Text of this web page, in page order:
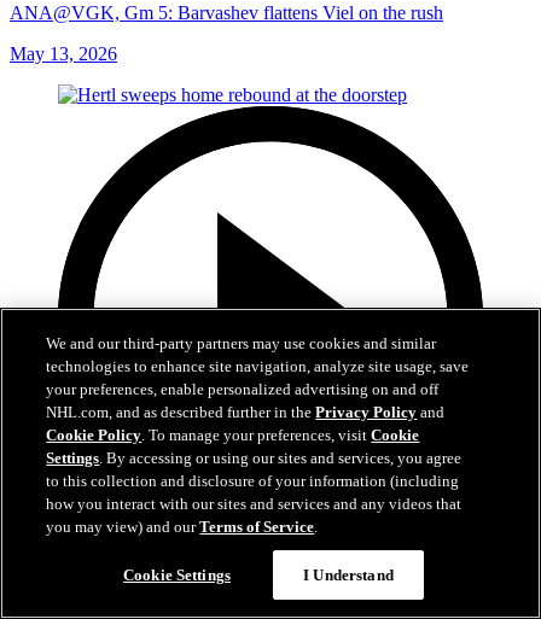
ANA@VGK, Gm 5: Barvashev flattens Viel on the rush
May 13, 2026
Hertl sweeps home rebound at the doorstep
We and our third-party partners may use cookies and similar
technologies to enhance site navigation, analyze site usage, save
your preferences, enable personalized advertising on and off
NHL.com, and as described further in thePrivacy Policy and
Cookie Policy. To manage your preferences, visitCookie
Settings. By accessing or using our sites and services, you agree
to this collection and disclosure of your information (including
how you interact with our sites and services and any videos that
you may view) and ourTerms of Service.
Cookie Settings I Understand